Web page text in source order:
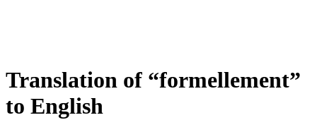
Translation of “formellement”
to English